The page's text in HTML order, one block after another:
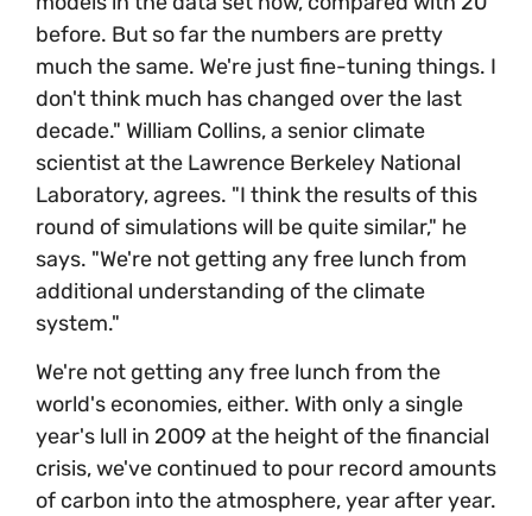
before. But so far the numbers are pretty
much the same. We're just fine-tuning things. I
don't think much has changed over the last
decade." William Collins, a senior climate
scientist at the Lawrence Berkeley National
Laboratory, agrees. "I think the results of this
round of simulations will be quite similar," he
says. "We're not getting any free lunch from
additional understanding of the climate
system."
We're not getting any free lunch from the
world's economies, either. With only a single
year's lull in 2009 at the height of the financial
crisis, we've continued to pour record amounts
of carbon into the atmosphere, year after year.